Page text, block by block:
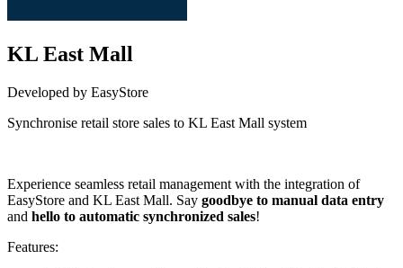
KL East Mall
Developed by EasyStore
Synchronise retail store sales to KL East Mall system
Experience seamless retail management with the integration of
EasyStore and KL East Mall. Say goodbye to manual data entry
and hello to automatic synchronized sales!
Features: